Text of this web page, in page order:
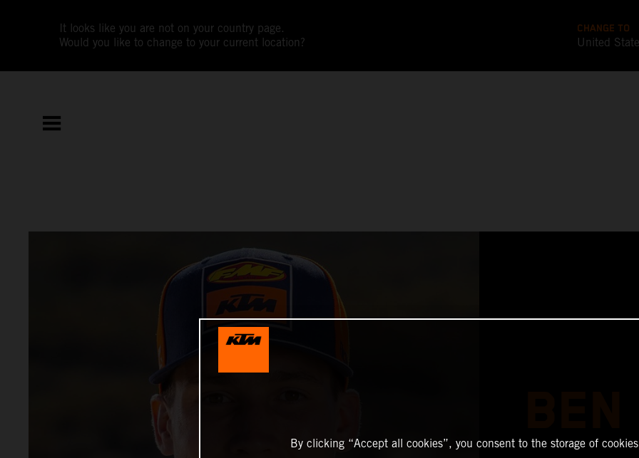
It looks like you are not on your country page.
Would you like to change to your current location?
CHANGE TO
United
By clicking “Accept all cookies”, you consent to the storage of